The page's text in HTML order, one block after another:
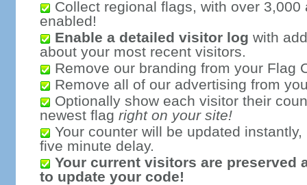
Collect regional flags, with over 3,000
enabled!
Enable a detailed visitor log with
about your most recent visitors.
Remove our branding from your Flag
Remove all of our advertising from
Optionally show each visitor their
newest flag right on your site!
Your counter will be updated
five minute delay.
Your current visitors are preserved
to update your code!